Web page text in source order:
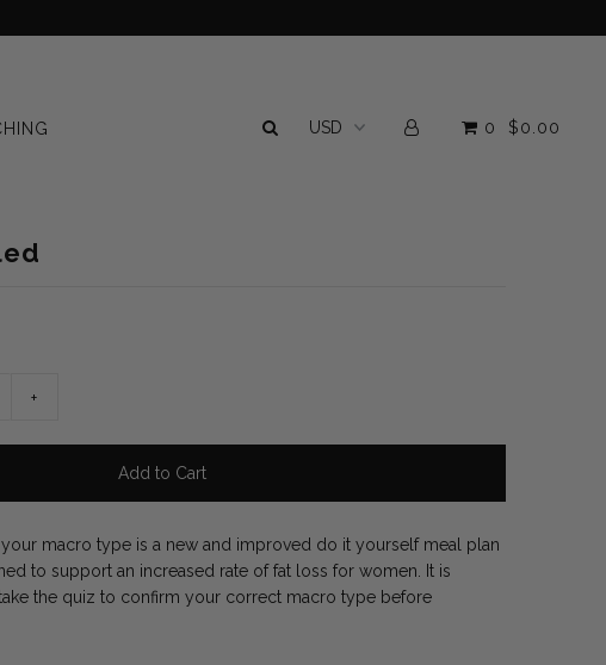
0 $0.00
+
macro type is a new and improved do it yourself meal plan
to support an increased rate of fat loss for women. It is
the quiz to confirm your correct macro type before